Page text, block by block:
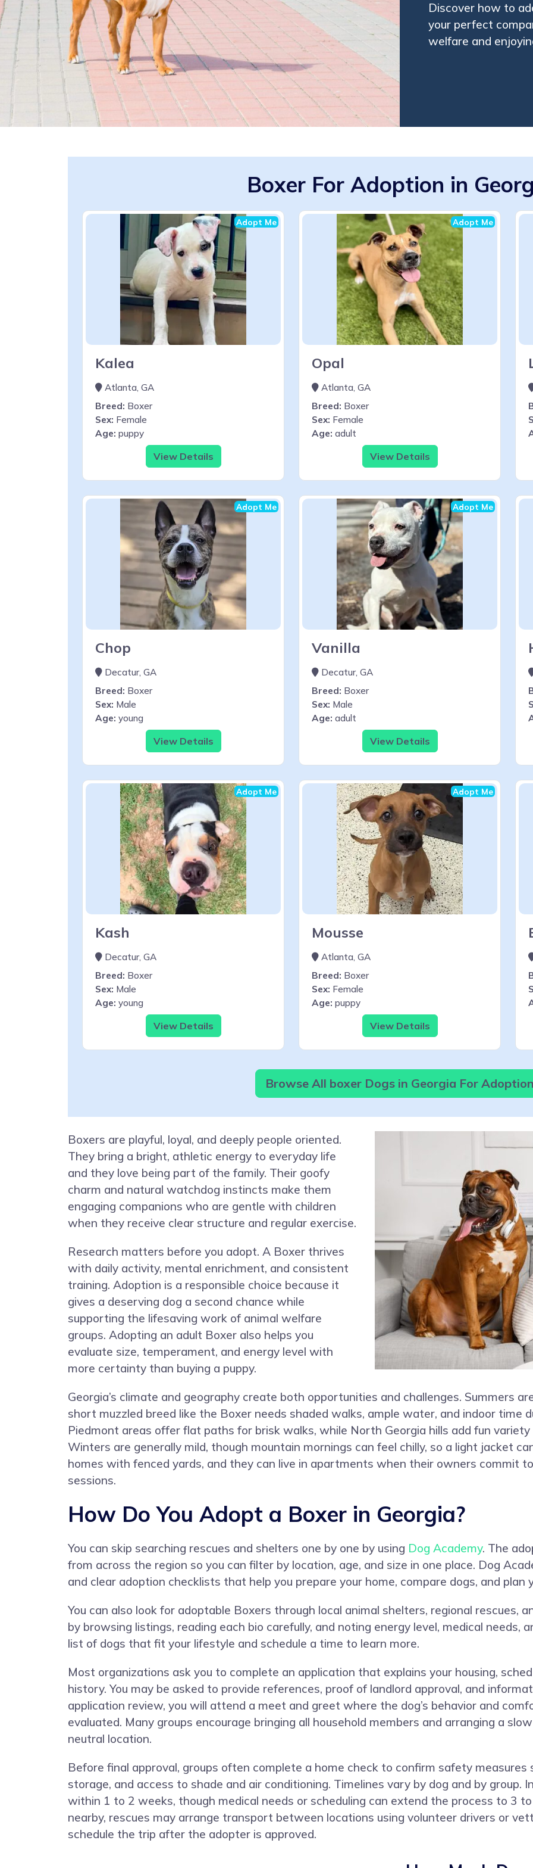
Discover how to
your perfect
welfare and
Boxer For Adoption in
Adopt Me
Kalea
Atlanta, GA
Breed: Boxer
Sex: Female
Age: puppy
View Details
Adopt Me
Opal
Atlanta, GA
Breed: Boxer
Sex: Female
Age: adult
View Details
Adopt Me
Chop
Decatur, GA
Breed: Boxer
Sex: Male
Age: young
View Details
Adopt Me
Vanilla
Decatur, GA
Breed: Boxer
Sex: Male
Age: adult
View Details
Adopt Me
Kash
Decatur, GA
Breed: Boxer
Sex: Male
Age: young
View Details
Adopt Me
Mousse
Atlanta, GA
Breed: Boxer
Sex: Female
Age: puppy
View Details
Browse All boxer Dogs in Georgia For
Boxers are playful, loyal, and deeply people oriented.
They bring a bright, athletic energy to everyday life
and they love being part of the family. Their goofy
charm and natural watchdog instincts make them
engaging companions who are gentle with children
when they receive clear structure and regular exercise.
Research matters before you adopt. A Boxer thrives
with daily activity, mental enrichment, and consistent
training. Adoption is a responsible choice because it
gives a deserving dog a second chance while
supporting the lifesaving work of animal welfare
groups. Adopting an adult Boxer also helps you
evaluate size, temperament, and energy level with
more certainty than buying a puppy.
Georgia’s climate and geography create both opportunities and challenges. Summers
short muzzled breed like the Boxer needs shaded walks, ample water, and indoor time
Piedmont areas offer flat paths for brisk walks, while North Georgia hills add fun
Winters are generally mild, though mountain mornings can feel chilly, so a light jacket
homes with fenced yards, and they can live in apartments when their owners commit
sessions.
How Do You Adopt a Boxer in Georgia?
You can skip searching rescues and shelters one by one by using Dog Academy. The
from across the region so you can filter by location, age, and size in one place. Dog
and clear adoption checklists that help you prepare your home, compare dogs, and
You can also look for adoptable Boxers through local animal shelters, regional rescues,
by browsing listings, reading each bio carefully, and noting energy level, medical needs,
list of dogs that fit your lifestyle and schedule a time to learn more.
Most organizations ask you to complete an application that explains your housing,
history. You may be asked to provide references, proof of landlord approval, and
application review, you will attend a meet and greet where the dog’s behavior and
evaluated. Many groups encourage bringing all household members and arranging a
neutral location.
Before final approval, groups often complete a home check to confirm safety measures
storage, and access to shade and air conditioning. Timelines vary by dog and by group.
within 1 to 2 weeks, though medical needs or scheduling can extend the process to 3
nearby, rescues may arrange transport between locations using volunteer drivers or
schedule the trip after the adopter is approved.